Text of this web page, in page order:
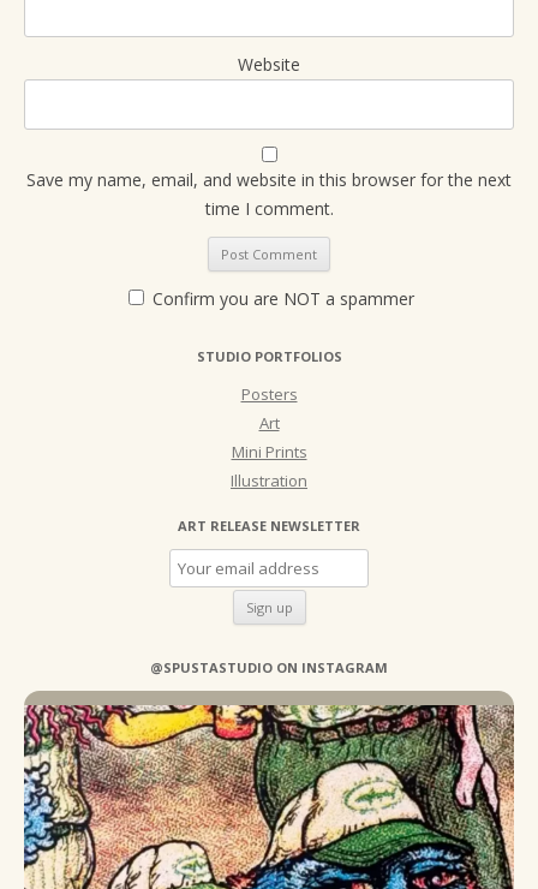
Website
Save my name, email, and website in this browser for the next
time I comment.
Confirm you are NOT a spammer
STUDIO PORTFOLIOS
Posters
Art
Mini Prints
Illustration
ART RELEASE NEWSLETTER
@SPUSTASTUDIO ON INSTAGRAM